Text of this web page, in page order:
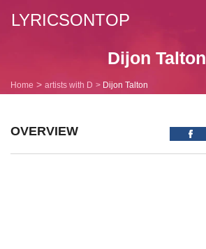
LYRICSONTOP
Dijon Talton
Home artists with D Dijon Talton
OVERVIEW